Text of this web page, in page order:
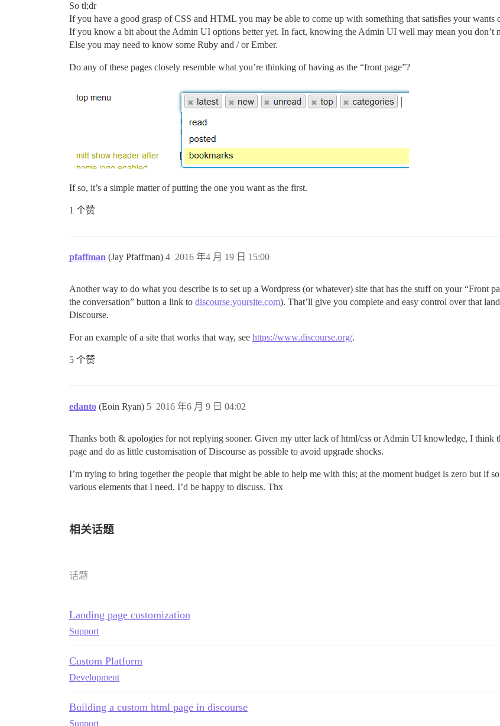
So tl;dr
If you have a good grasp of CSS and HTML you may be able to come up with something that satisfies your wants
If you know a bit about the Admin UI options better yet. In fact, knowing the Admin UI well may mean you don’t
Else you may need to know some Ruby and / or Ember.
Do any of these pages closely resemble what you’re thinking of having as the “front page”?
If so, it’s a simple matter of putting the one you want as the first.
1 个赞
pfaffman (Jay Pfaffman) 2016 年4 月 19 日 15:00
4
Another way to do what you describe is to set up a Wordpress (or whatever) site that has the stuff on your “Front
the conversation” button a link to discourse.yoursite.com). That’ll give you complete and easy control over that
Discourse.
For an example of a site that works that way, see https://www.discourse.org/.
5 个赞
edanto (Eoin Ryan) 2016 年6 月 9 日 04:02
5
Thanks both & apologies for not replying sooner. Given my utter lack of html/css or Admin UI knowledge, I think
page and do as little customisation of Discourse as possible to avoid upgrade shocks.
I’m trying to bring together the people that might be able to help me with this; at the moment budget is zero but if
various elements that I need, I’d be happy to discuss. Thx
相关话题
话题
Landing page customization
Support
Custom Platform
Development
Building a custom html page in discourse
Support